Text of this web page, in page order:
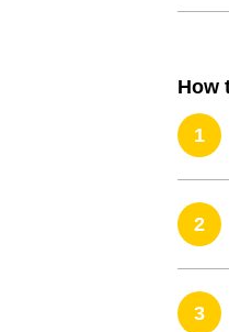
How
1
2
3